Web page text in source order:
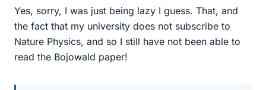
Yes, sorry, I was just being lazy I guess. That, and
the fact that my university does not subscribe to
Nature Physics, and so I still have not been able to
read the Bojowald paper!